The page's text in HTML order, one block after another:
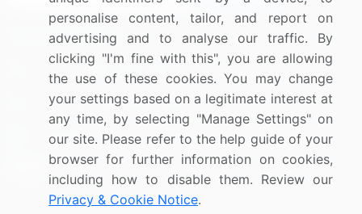
Connect with us
US: (+1) 844-364-1100
UK: (+44) 203-893-3200
Contact Us
personalise content, tailor, and report on
advertising and to analyse our traffic. By
clicking "I'm fine with this", you are allowing
the use of these cookies. You may change
your settings based on a legitimate interest at
any time, by selecting "Manage Settings" on
our site. Please refer to the help guide of your
browser for further information on cookies,
including how to disable them. Review our
Privacy & Cookie Notice.